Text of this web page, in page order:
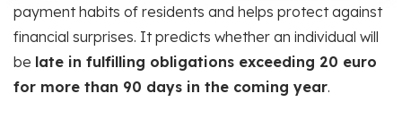
payment habits of residents and helps protect against
financial surprises. It predicts whether an individual will
be late in fulfilling obligations exceeding 20 euro
for more than 90 days in the coming year.